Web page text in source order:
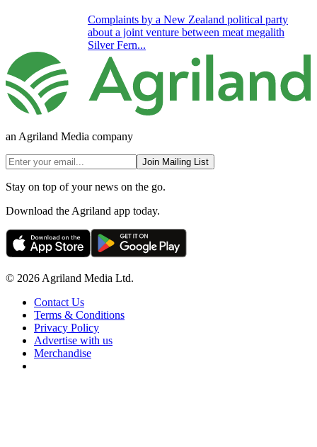
Complaints by a New Zealand political party
about a joint venture between meat megalith
Silver Fern...
an Agriland Media company
Join Mailing List
Stay on top of your news on the go.
Download the Agriland app today.
© 2026 Agriland Media Ltd.
Contact Us
Terms & Conditions
Privacy Policy
Advertise with us
Merchandise